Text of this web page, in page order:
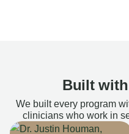
Built
We built every program
clinicians who work in